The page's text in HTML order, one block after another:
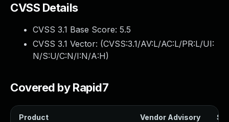
CVSS Details
CVSS 3.1 Base Score: 5.5
CVSS 3.1 Vector: (CVSS:3.1/AV:L/AC:L/PR:L/UI:
N/S:U/C:N/I:N/A:H)
Covered by Rapid7
Product Vendor Advisory